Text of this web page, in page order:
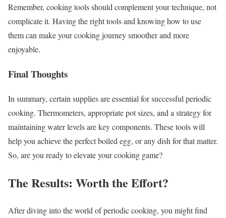
Remember, cooking tools should complement your technique, not
complicate it. Having the right tools and knowing how to use
them can make your cooking journey smoother and more
enjoyable.
Final Thoughts
In summary, certain supplies are essential for successful periodic
cooking. Thermometers, appropriate pot sizes, and a strategy for
maintaining water levels are key components. These tools will
help you achieve the perfect boiled egg, or any dish for that matter.
So, are you ready to elevate your cooking game?
The Results: Worth the Effort?
After diving into the world of periodic cooking, you might find